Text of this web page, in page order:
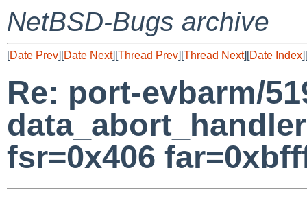
NetBSD-Bugs archive
[Date Prev][Date Next][Thread Prev][Thread Next][Date Index][
Re: port-evbarm/
fsr=0x406